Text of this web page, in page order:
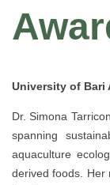
University of Bari
Dr. Simona
spanning
aquaculture
derived foods. Her